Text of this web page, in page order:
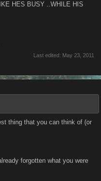
HES BUSY ..WHILE HIS
Last edited: May 23, 2011
thing that you can think of (or
forgotten what you were